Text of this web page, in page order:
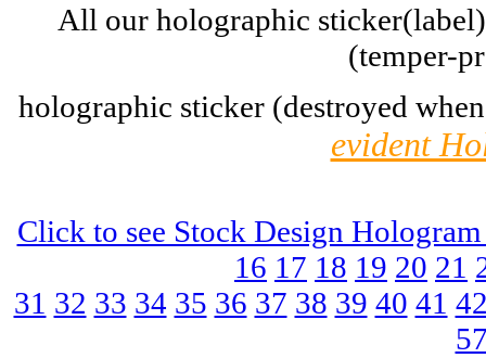
All our holographic
(temper-
holographic sticker (destroyed
evident
Click to see Stock Design
16 17 18 19 20 21
31 32 33 34 35 36 37 38 39 40 41